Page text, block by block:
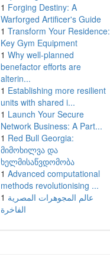
1 Forging Destiny: A
Warforged Artificer's Guide
1 Transform Your Residence:
Key Gym Equipment
1 Why well-planned
benefactor efforts are
alterin...
1 Establishing more resilient
units with shared i...
1 Launch Your Secure
Network Business: A Part...
1 Red Bull Georgia:
მიმოხილვა და
ხელმისაწვდომობა
1 Advanced computational
methods revolutionising ...
1 عالم المجوهرات المصرية
الفاخرة